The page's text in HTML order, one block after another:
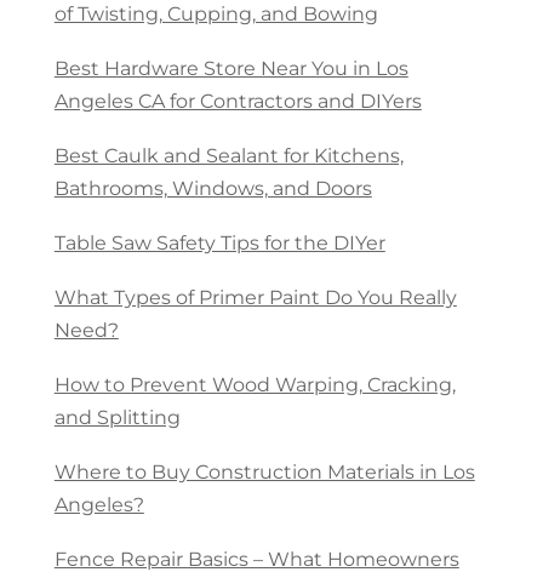
of Twisting, Cupping, and Bowing
Best Hardware Store Near You in Los
Angeles CA for Contractors and DIYers
Best Caulk and Sealant for Kitchens,
Bathrooms, Windows, and Doors
Table Saw Safety Tips for the DIYer
What Types of Primer Paint Do You Really
Need?
How to Prevent Wood Warping, Cracking,
and Splitting
Where to Buy Construction Materials in Los
Angeles?
Fence Repair Basics – What Homeowners